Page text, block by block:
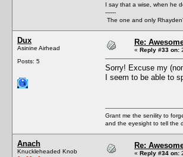
I say that a wise, when he
------
The one and only
Dux
Asinine Airhead
Posts: 5
Re:
« Reply #33 on:
Sorry! Excuse my
I seem to be able to
Grant me the senility to
and the eyesight to tell the
Anach
Knuckleheaded Knob
Re:
« Reply #34 on: